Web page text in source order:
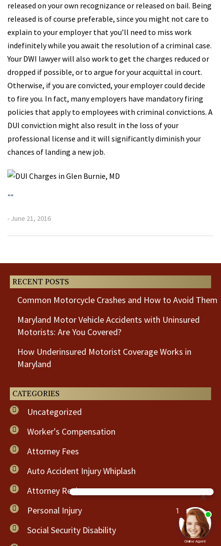
released on your own recognizance or released on bail. Being
released is of course preferable, since you might not care to
explain to your employer that you’ll need to miss work
indefinitely while you await the resolution of a criminal case.
Your DWI lawyer will also work to get the charges reduced or
dropped if possible, or to argue for your acquittal in court.
Otherwise, if you are convicted, your employer could decide
to fire you. In fact, many employers have mandatory firing
policies that apply to employees with criminal convictions. A
DUI conviction might also result in the loss of your
professional license and it will significantly diminish your
chances of landing a new job.
““
- June 21, 2016
RECENT POSTS
Common Motorcycle Crashes and How to Avoid Them
Maryland Motor Vehicle Accidents with Uninsured
Motorists: Are You Covered?
How Underinsured Motorist Coverage Works in
Maryland
CATEGORIES
Uncategorized
Worker's Compensation
Attorney Fees
Auto Accident Injury Whiplash
Attorney Review
Personal Injury
Social Security Disability